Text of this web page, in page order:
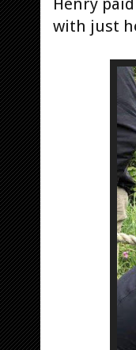
with just